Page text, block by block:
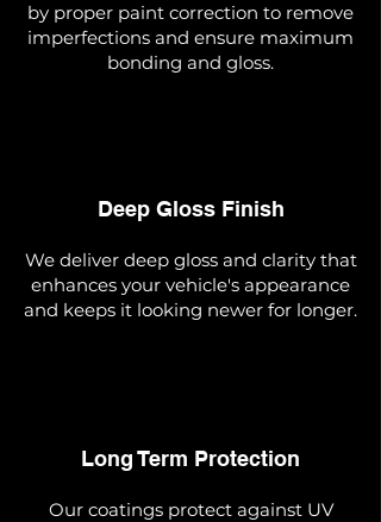
by proper paint correction to remove
imperfections and ensure maximum
bonding and gloss.
Deep Gloss Finish
We deliver deep gloss and clarity that
enhances your vehicle's appearance
and keeps it looking newer for longer.
Long Term Protection
Our coatings protect against UV